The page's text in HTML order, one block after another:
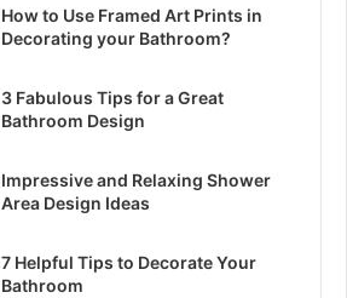
How to Use Framed Art Prints in
Decorating your Bathroom?
3 Fabulous Tips for a Great
Bathroom Design
Impressive and Relaxing Shower
Area Design Ideas
7 Helpful Tips to Decorate Your
Bathroom